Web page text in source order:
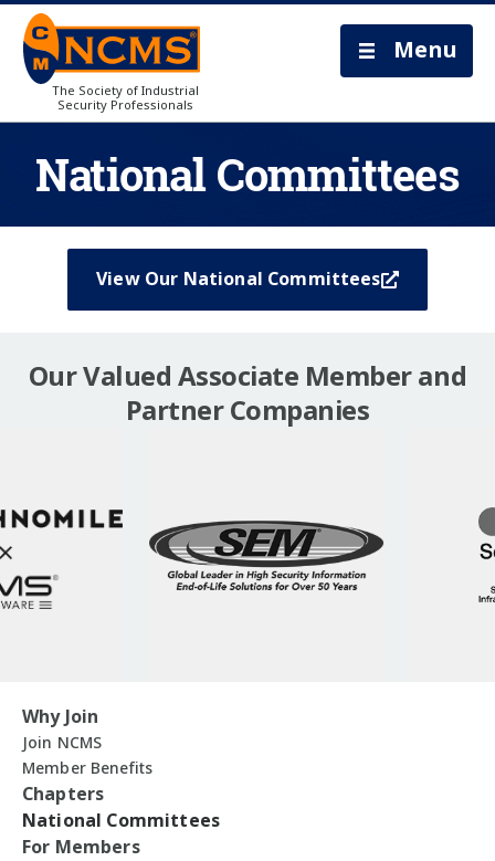
The Society of Industrial
Security Professionals
Menu
National Committees
View Our National Committees
Our Valued Associate Member and
Partner Companies
Why Join
Join NCMS
Member Benefits
Chapters
National Committees
For Members